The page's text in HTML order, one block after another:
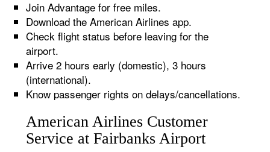
Join Advantage for free miles.
Download the American Airlines app.
Check flight status before leaving for the
airport.
Arrive 2 hours early (domestic), 3 hours
(international).
Know passenger rights on delays/cancellations.
American Airlines Customer
Service at Fairbanks Airport